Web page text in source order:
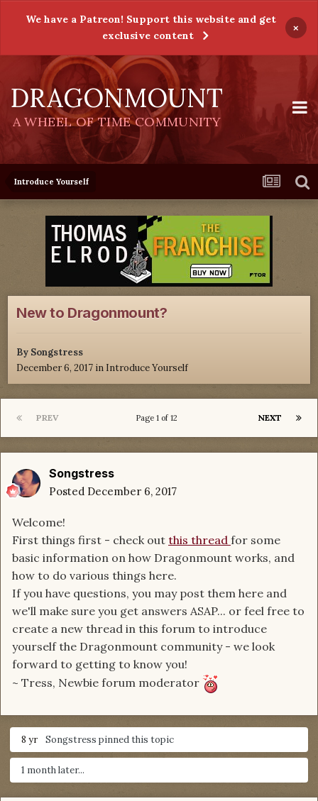
We have a Patreon! Support this website and get
exclusive content
×
DRAGONMOUNT
A WHEEL OF TIME COMMUNITY
Introduce Yourself
New to Dragonmount?
By Songstress
December 6, 2017 in Introduce Yourself
PREV NEXT
Page 1 of 12
Songstress
Posted December 6, 2017
Welcome!
First things first - check out this thread for some
basic information on how Dragonmount works, and
how to do various things here.
If you have questions, you may post them here and
we'll make sure you get answers ASAP... or feel free to
create a new thread in this forum to introduce
yourself the Dragonmount community - we look
forward to getting to know you!
~ Tress, Newbie forum moderator
8 yr Songstress pinned this topic
1 month later...